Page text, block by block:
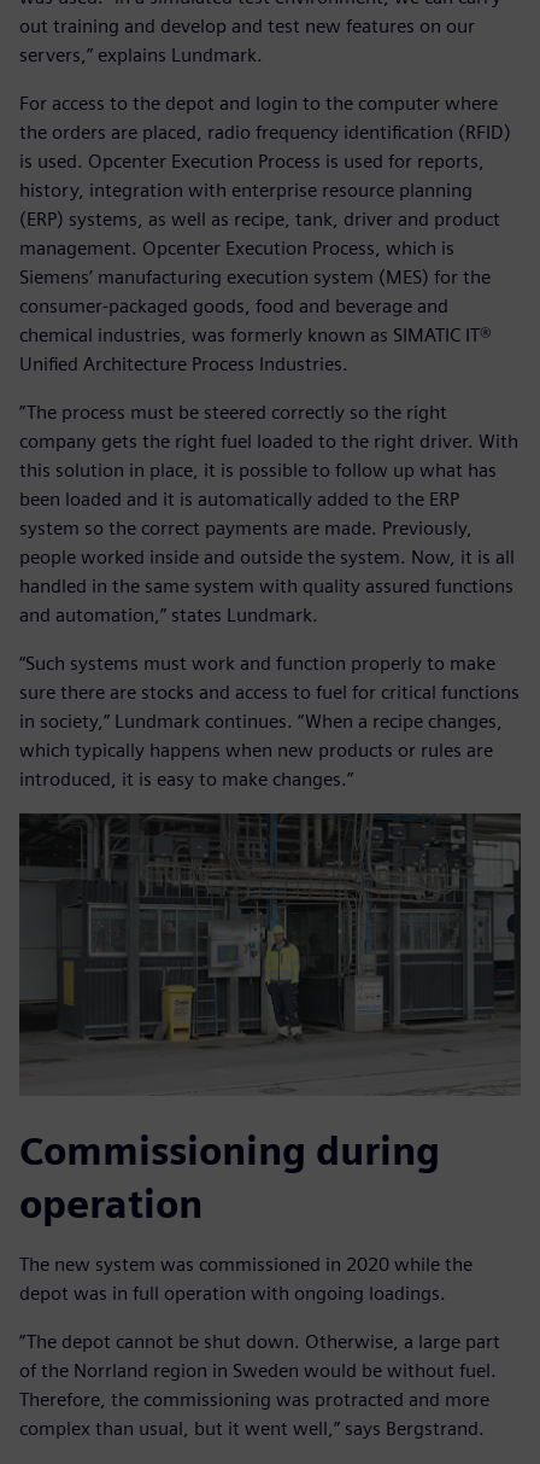
out training and develop and test new features on our
servers,” explains Lundmark.
For access to the depot and login to the computer where
the orders are placed, radio frequency identification (RFID)
is used. Opcenter Execution Process is used for reports,
history, integration with enterprise resource planning
(ERP) systems, as well as recipe, tank, driver and product
management. Opcenter Execution Process, which is
Siemens’ manufacturing execution system (MES) for the
consumer-packaged goods, food and beverage and
chemical industries, was formerly known as SIMATIC IT®
Unified Architecture Process Industries.
”The process must be steered correctly so the right
company gets the right fuel loaded to the right driver. With
this solution in place, it is possible to follow up what has
been loaded and it is automatically added to the ERP
system so the correct payments are made. Previously,
people worked inside and outside the system. Now, it is all
handled in the same system with quality assured functions
and automation,” states Lundmark.
“Such systems must work and function properly to make
sure there are stocks and access to fuel for critical functions
in society,” Lundmark continues. “When a recipe changes,
which typically happens when new products or rules are
introduced, it is easy to make changes.”
Commissioning during
operation
The new system was commissioned in 2020 while the
depot was in full operation with ongoing loadings.
”The depot cannot be shut down. Otherwise, a large part
of the Norrland region in Sweden would be without fuel.
Therefore, the commissioning was protracted and more
complex than usual, but it went well,” says Bergstrand.